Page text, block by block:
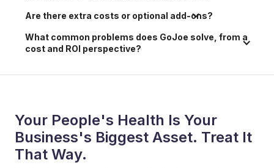
Are there extra costs or optional add-ons?
What common problems does GoJoe solve, from a
cost and ROI perspective?
Your People's Health Is Your
Business's Biggest Asset. Treat It
That Way.